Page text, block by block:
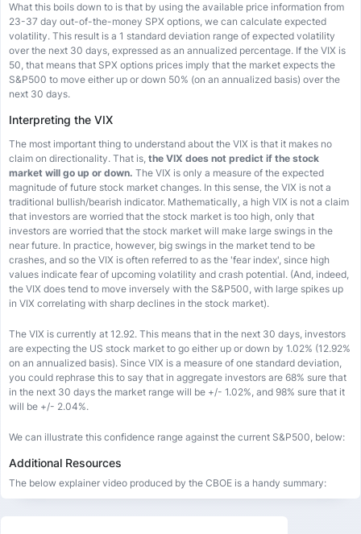
What this boils down to is that by using the available price information from
23-37 day out-of-the-money SPX options, we can calculate expected
volatility. This result is a 1 standard deviation range of expected volatility
over the next 30 days, expressed as an annualized percentage. If the VIX is
50, that means that SPX options prices imply that the market expects the
S&P500 to move either up or down 50% (on an annualized basis) over the
next 30 days.
Interpreting the VIX
The most important thing to understand about the VIX is that it makes no
claim on directionality. That is, the VIX does not predict if the stock
market will go up or down. The VIX is only a measure of the expected
magnitude of future stock market changes. In this sense, the VIX is not a
traditional bullish/bearish indicator. Mathematically, a high VIX is not a claim
that investors are worried that the stock market is too high, only that
investors are worried that the stock market will make large swings in the
near future. In practice, however, big swings in the market tend to be
crashes, and so the VIX is often referred to as the 'fear index', since high
values indicate fear of upcoming volatility and crash potential. (And, indeed,
the VIX does tend to move inversely with the S&P500, with large spikes up
in VIX correlating with sharp declines in the stock market).
The VIX is currently at 12.92. This means that in the next 30 days, investors
are expecting the US stock market to go either up or down by 1.02% (12.92%
on an annualized basis). Since VIX is a measure of one standard deviation,
you could rephrase this to say that in aggregate investors are 68% sure that
in the next 30 days the market range will be +/- 1.02%, and 98% sure that it
will be +/- 2.04%.
We can illustrate this confidence range against the current S&P500, below:
Additional Resources
The below explainer video produced by the CBOE is a handy summary: